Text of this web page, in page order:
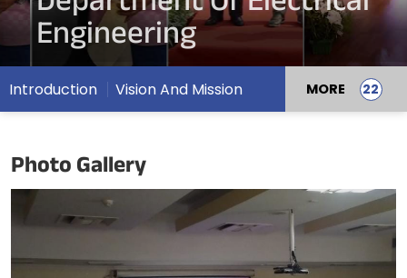
Engineering
Introduction Vision And Mission MORE
Photo Gallery